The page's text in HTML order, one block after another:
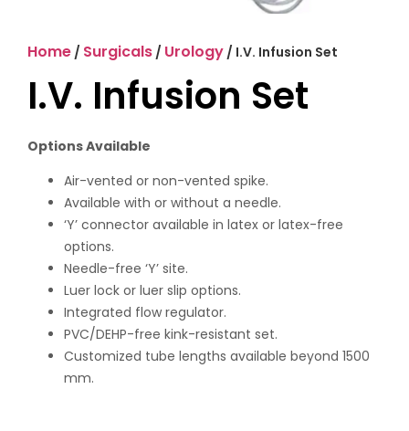
Home / Surgicals / Urology / I.V. Infusion Set
I.V. Infusion Set
Options Available
Air-vented or non-vented spike.
Available with or without a needle.
‘Y’ connector available in latex or latex-free
options.
Needle-free ‘Y’ site.
Luer lock or luer slip options.
Integrated flow regulator.
PVC/DEHP-free kink-resistant set.
Customized tube lengths available beyond 1500
mm.